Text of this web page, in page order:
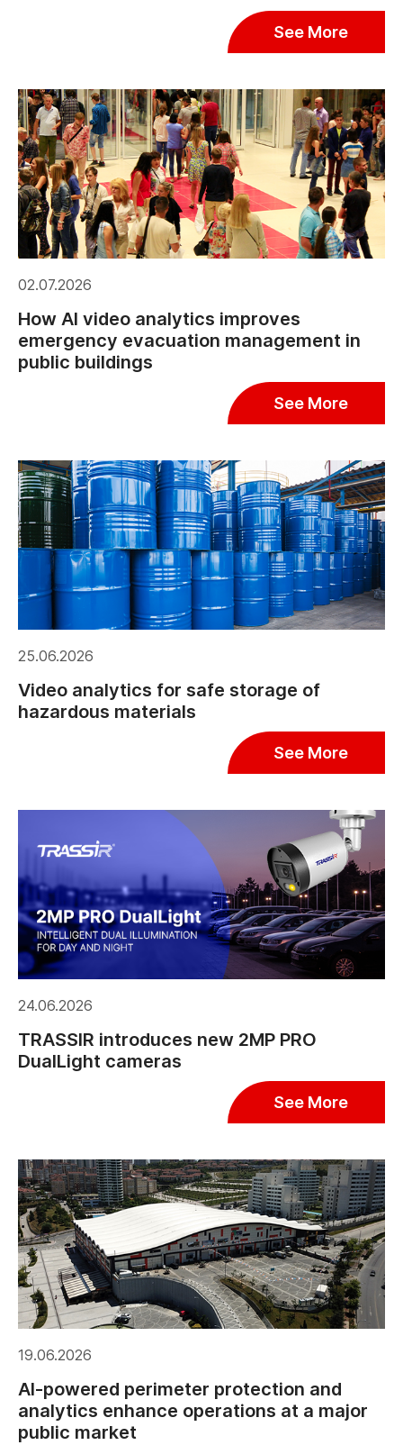
See More
02.07.2026
How AI video analytics improves
emergency evacuation management in
public buildings
See More
25.06.2026
Video analytics for safe storage of
hazardous materials
See More
24.06.2026
TRASSIR introduces new 2MP PRO
DualLight cameras
See More
19.06.2026
AI-powered perimeter protection and
analytics enhance operations at a major
public market